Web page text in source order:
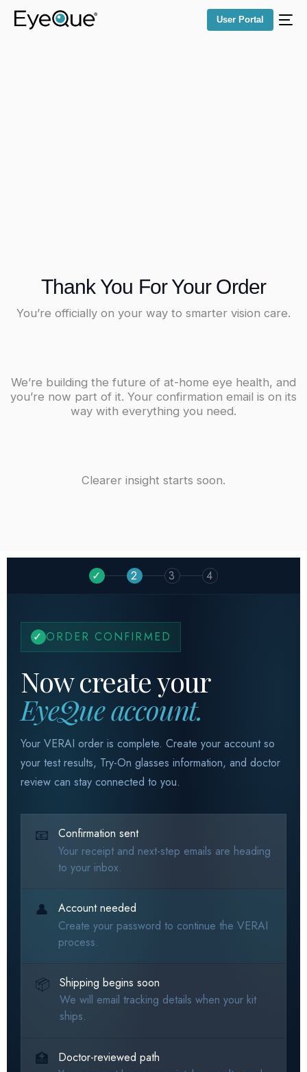
User Portal
Thank You For Your Order
You’re officially on your way to smarter vision care.
We’re building the future of at-home eye health, and
you’re now part of it. Your confirmation email is on its
way with everything you need.
Clearer insight starts soon.